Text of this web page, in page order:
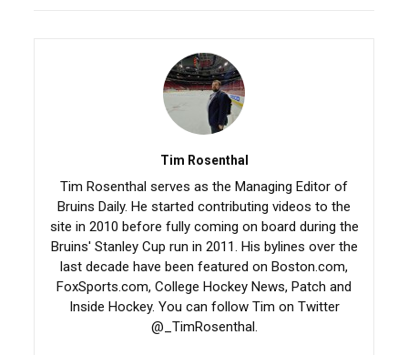
Tim Rosenthal
Tim Rosenthal serves as the Managing Editor of
Bruins Daily. He started contributing videos to the
site in 2010 before fully coming on board during the
Bruins' Stanley Cup run in 2011. His bylines over the
last decade have been featured on Boston.com,
FoxSports.com, College Hockey News, Patch and
Inside Hockey. You can follow Tim on Twitter
@_TimRosenthal.